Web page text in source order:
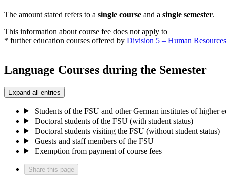
The amount stated refers to a single course and a single semester.
This information about course fee does not apply to
* further education courses offered by Division 5 – Human Resources
Language Courses during the Semester
Expand all entries
Students of the FSU and other German institutes of higher
Doctoral students of the FSU (with student status)
Doctoral students visiting the FSU (without student status)
Guests and staff members of the FSU
Exemption from payment of course fees
Share this page